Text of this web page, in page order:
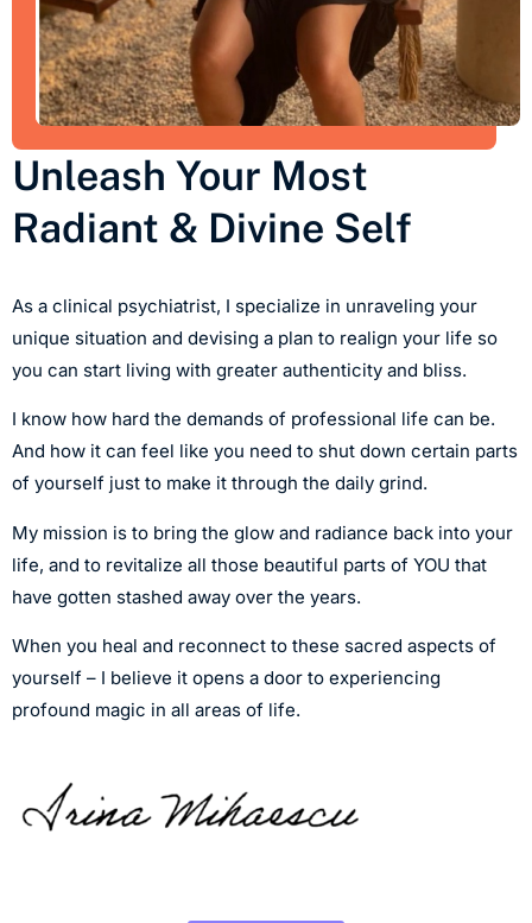
Unleash Your Most
Radiant & Divine Self
As a clinical psychiatrist, I specialize in unraveling your
unique situation and devising a plan to realign your life so
you can start living with greater authenticity and bliss.
I know how hard the demands of professional life can be.
And how it can feel like you need to shut down certain parts
of yourself just to make it through the daily grind.
My mission is to bring the glow and radiance back into your
life, and to revitalize all those beautiful parts of YOU that
have gotten stashed away over the years.
When you heal and reconnect to these sacred aspects of
yourself – I believe it opens a door to experiencing
profound magic in all areas of life.